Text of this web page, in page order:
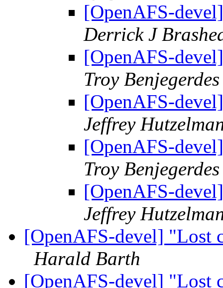
[OpenAFS-
Derrick J
[OpenAFS-
Troy Benjegerdes
[OpenAFS-
Jeffrey
[OpenAFS-
Troy Benjegerdes
[OpenAFS-
Jeffrey
[OpenAFS-devel] "Lost
Harald Barth
[OpenAFS-devel] "Lost